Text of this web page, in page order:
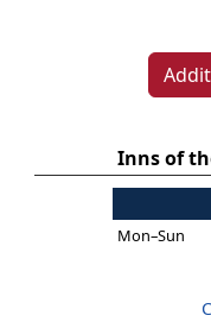
Inns of
Mon–Sun